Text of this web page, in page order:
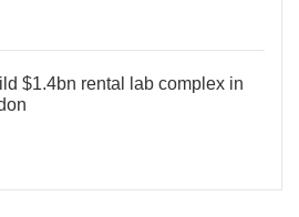
$1.4bn rental lab complex in